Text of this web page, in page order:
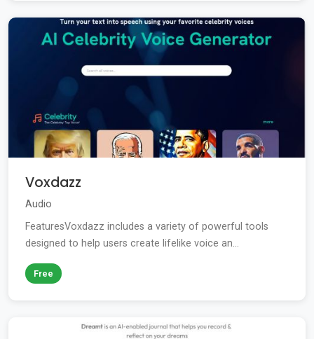
Voxdazz
Audio
FeaturesVoxdazz includes a variety of powerful tools
designed to help users create lifelike voice an...
Free